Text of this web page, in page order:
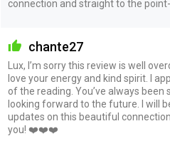
connection and straight to the
chante27
Lux, I’m sorry this review is well
love your energy and kind spirit. I
of the reading. You’ve always been
looking forward to the future. I will
updates on this beautiful
you! ❤️❤️❤️